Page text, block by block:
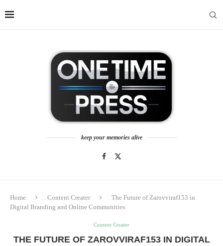
keep your memories alive
Home Content Creater
The Future of Zarovviraf153 in
Digital Branding and Online Communities
Content Creater
THE FUTURE OF ZAROVVIRAF153 IN DIGITAL